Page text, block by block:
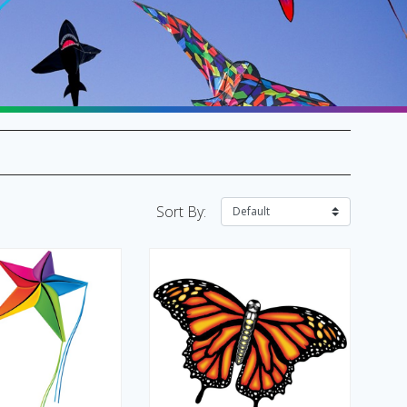
SALE Flags & Banners
SALE Kites & Toys
Sort By: